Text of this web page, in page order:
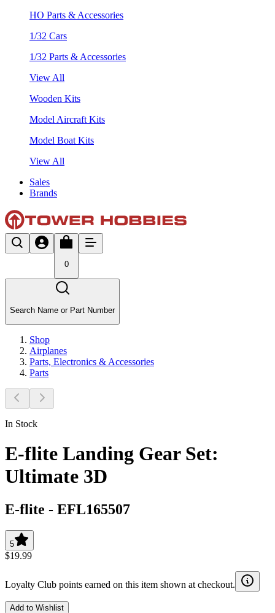
HO Parts & Accessories
1/32 Cars
1/32 Parts & Accessories
View All
Wooden Kits
Model Aircraft Kits
Model Boat Kits
View All
Sales
Brands
0
Search Name or Part Number
Shop
Airplanes
Parts, Electronics & Accessories
Parts
In Stock
E-flite Landing Gear Set:
Ultimate 3D
E-flite - EFL165507
5
$19.99
Loyalty Club points earned on this item shown at checkout.
Add to Wishlist